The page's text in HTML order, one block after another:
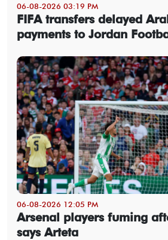
06-08-2026 03:19 PM
FIFA transfers delayed
payments to Jordan
06-08-2026 12:05 PM
Arsenal players fuming
says Arteta